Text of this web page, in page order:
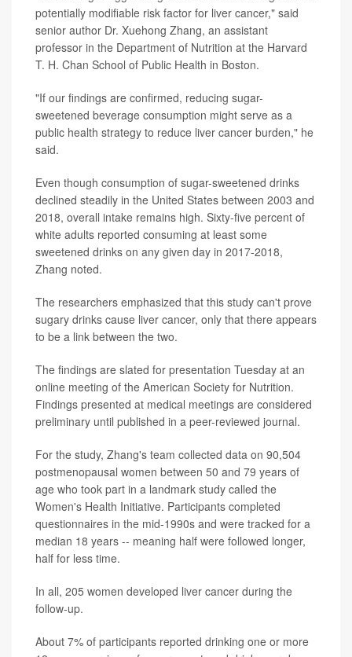
potentially modifiable risk factor for liver cancer," said
senior author Dr. Xuehong Zhang, an assistant
professor in the Department of Nutrition at the Harvard
T. H. Chan School of Public Health in Boston.
"If our findings are confirmed, reducing sugar-
sweetened beverage consumption might serve as a
public health strategy to reduce liver cancer burden," he
said.
Even though consumption of sugar-sweetened drinks
declined steadily in the United States between 2003 and
2018, overall intake remains high. Sixty-five percent of
white adults reported consuming at least some
sweetened drinks on any given day in 2017-2018,
Zhang noted.
The researchers emphasized that this study can't prove
sugary drinks cause liver cancer, only that there appears
to be a link between the two.
The findings are slated for presentation Tuesday at an
online meeting of the American Society for Nutrition.
Findings presented at medical meetings are considered
preliminary until published in a peer-reviewed journal.
For the study, Zhang's team collected data on 90,504
postmenopausal women between 50 and 79 years of
age who took part in a landmark study called the
Women's Health Initiative. Participants completed
questionnaires in the mid-1990s and were tracked for a
median 18 years -- meaning half were followed longer,
half for less time.
In all, 205 women developed liver cancer during the
follow-up.
About 7% of participants reported drinking one or more